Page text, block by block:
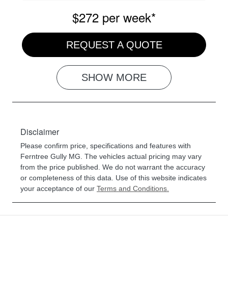
$272 per week*
REQUEST A QUOTE
SHOW MORE
Disclaimer
Please confirm price, specifications and features with
Ferntree Gully MG . The vehicles actual pricing may vary
from the price published. We do not warrant the accuracy
or completeness of this data. Use of this website indicates
your acceptance of our Terms and Conditions.